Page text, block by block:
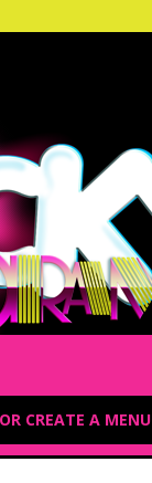
CREATE A MENU